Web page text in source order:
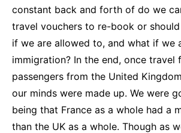
constant back and forth of do we
travel vouchers to re-book or
if we are allowed to, and what if we
immigration? In the end, once travel
passengers from the United
our minds were made up. We were
being that France as a whole had a
than the UK as a whole. Though as